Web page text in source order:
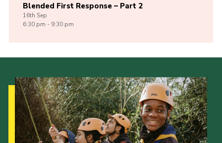
Blended First Response – Part 2
16th Sep
6:30 pm - 9:30 pm